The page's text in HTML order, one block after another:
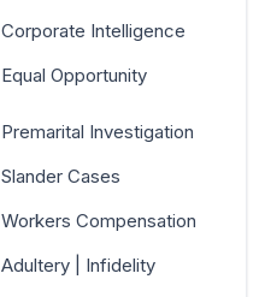
Corporate Intelligence
Equal Opportunity
Premarital Investigation
Slander Cases
Workers Compensation
Adultery | Infidelity